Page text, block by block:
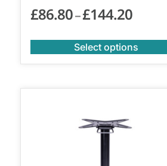
£86.80– £144.20
Select options